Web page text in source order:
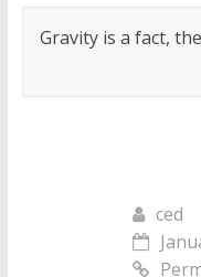
Gravity is a fact,
ced